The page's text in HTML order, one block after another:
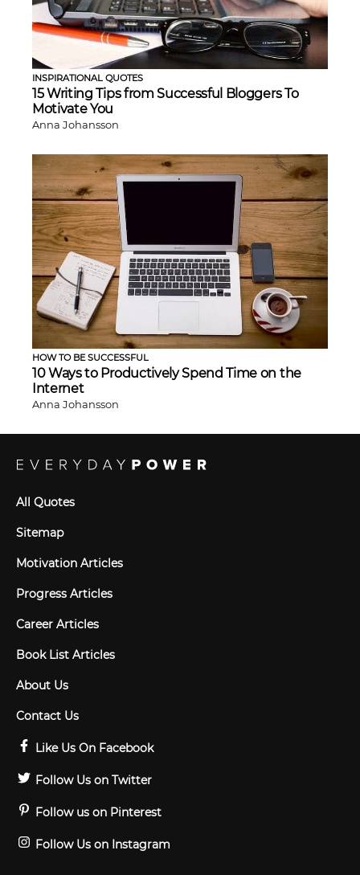
INSPIRATIONAL QUOTES
15 Writing Tips from Successful Bloggers To
Motivate You
Anna Johansson
HOW TO BE SUCCESSFUL
10 Ways to Productively Spend Time on the
Internet
Anna Johansson
All Quotes
Sitemap
Motivation Articles
Progress Articles
Career Articles
Book List Articles
About Us
Contact Us
Like Us On Facebook
Follow Us on Twitter
Follow us on Pinterest
Follow Us on Instagram